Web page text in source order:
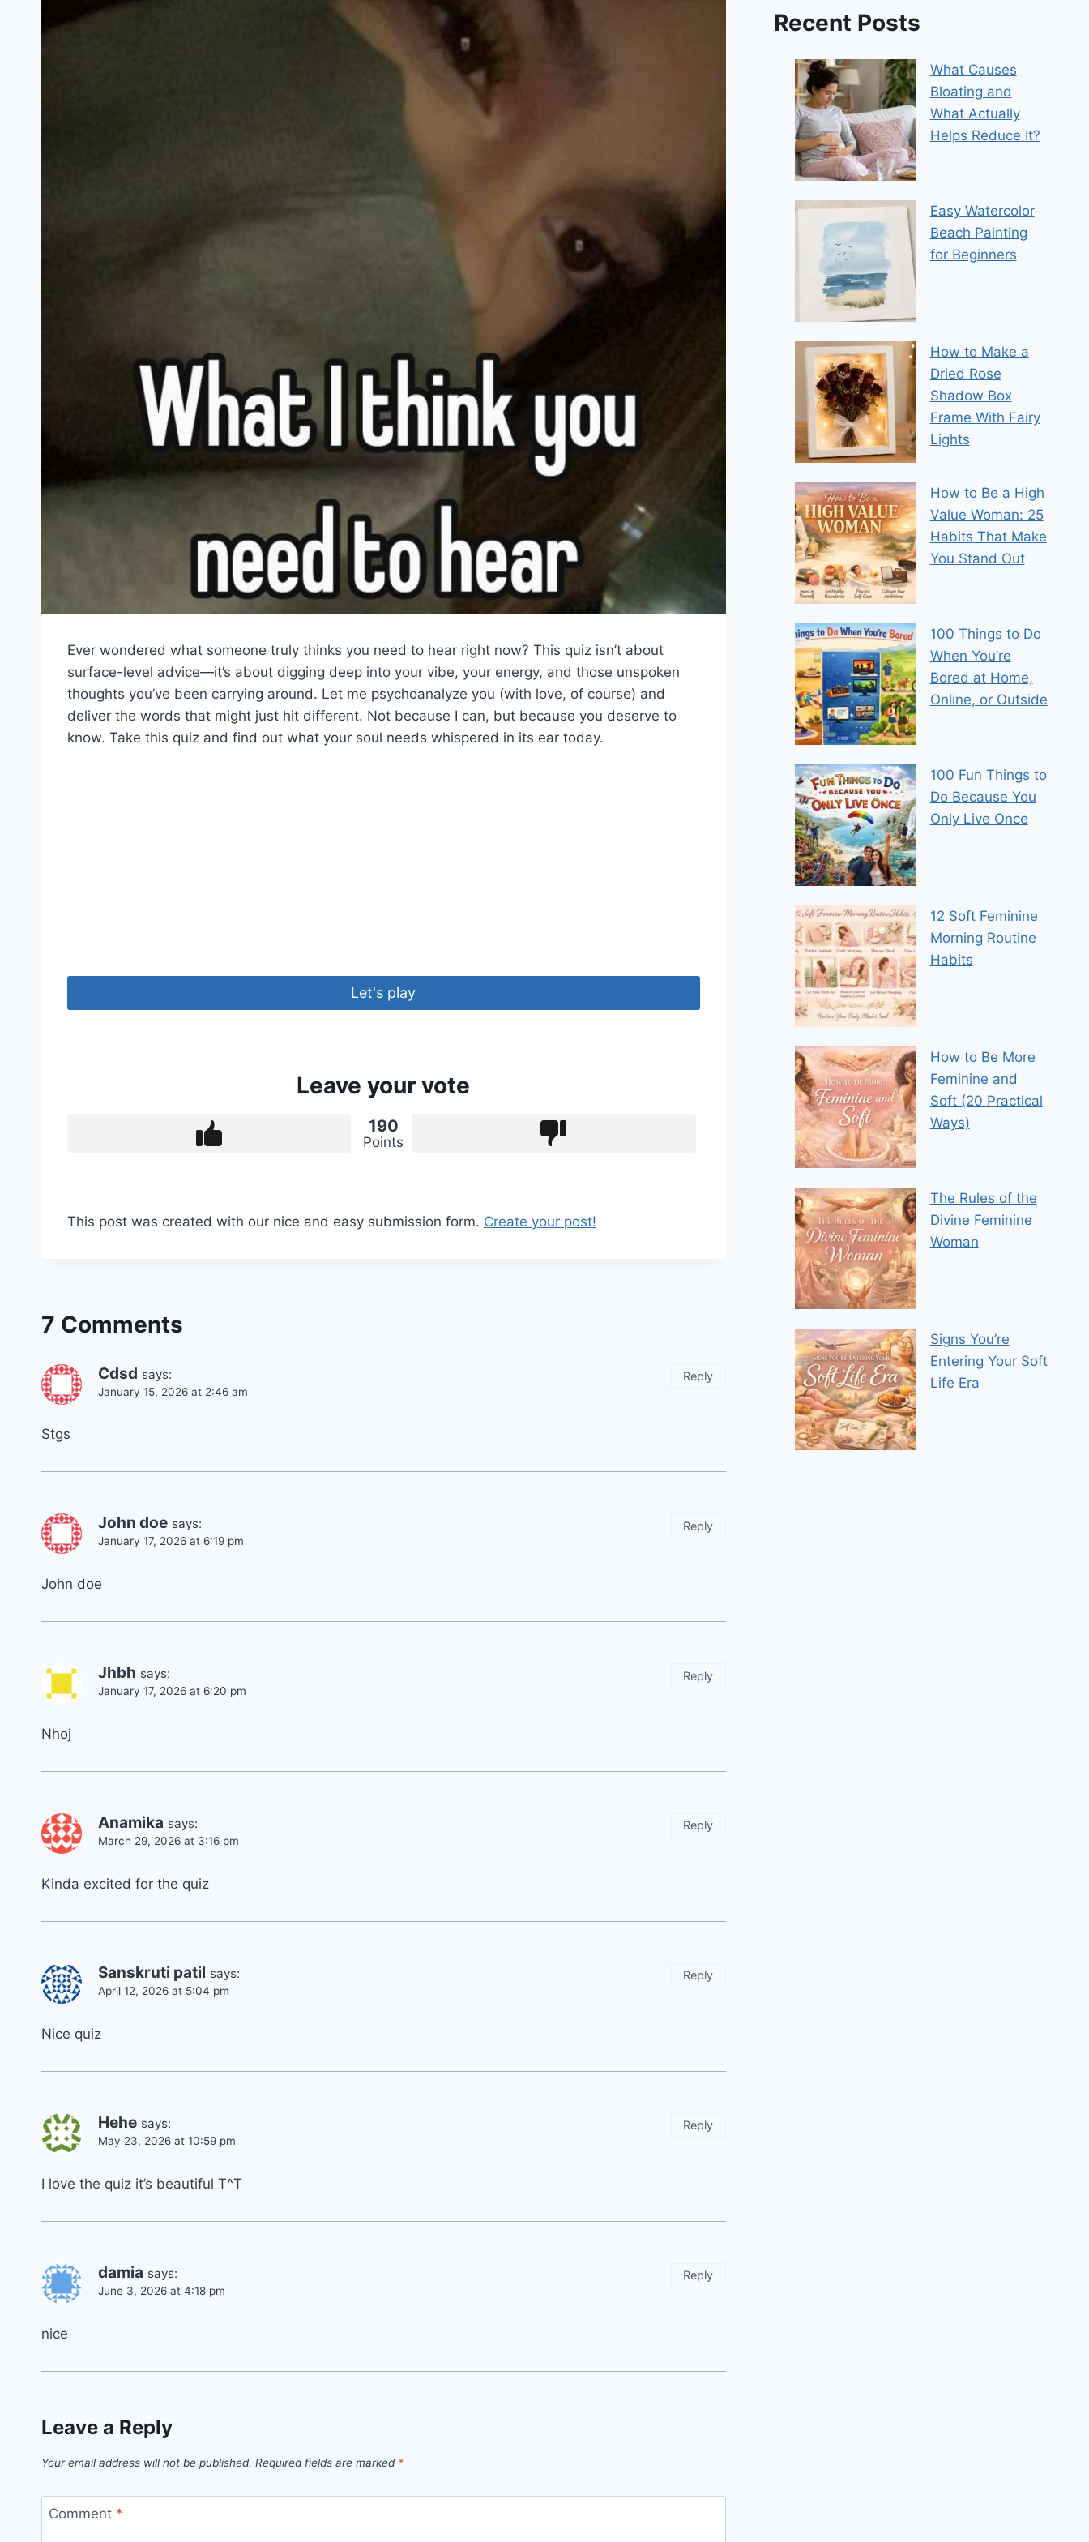
Ever wondered what someone truly thinks you need to hear right now? This quiz isn’t about
surface-level advice—it’s about digging deep into your vibe, your energy, and those unspoken
thoughts you’ve been carrying around. Let me psychoanalyze you (with love, of course) and
deliver the words that might just hit different. Not because I can, but because you deserve to
know. Take this quiz and find out what your soul needs whispered in its ear today.
Let's play
Leave your vote
190
Points
This post was created with our nice and easy submission form. Create your post!
7 Comments
Cdsd says:
January 15, 2026 at 2:46 am
Stgs
Reply
John doe says:
January 17, 2026 at 6:19 pm
John doe
Reply
Jhbh says:
January 17, 2026 at 6:20 pm
Nhoj
Reply
Anamika says:
March 29, 2026 at 3:16 pm
Kinda excited for the quiz
Reply
Sanskruti patil says:
April 12, 2026 at 5:04 pm
Nice quiz
Reply
Hehe says:
May 23, 2026 at 10:59 pm
I love the quiz it’s beautiful T^T
Reply
damia says:
June 3, 2026 at 4:18 pm
nice
Reply
Leave a Reply
Your email address will not be published. Required fields are marked *
Comment *
Recent Posts
What Causes
Bloating and
What Actually
Helps Reduce It?
Easy Watercolor
Beach Painting
for Beginners
How to Make a
Dried Rose
Shadow Box
Frame With Fairy
Lights
How to Be a High
Value Woman: 25
Habits That Make
You Stand Out
100 Things to Do
When You’re
Bored at Home,
Online, or Outside
100 Fun Things to
Do Because You
Only Live Once
12 Soft Feminine
Morning Routine
Habits
How to Be More
Feminine and
Soft (20 Practical
Ways)
The Rules of the
Divine Feminine
Woman
Signs You’re
Entering Your Soft
Life Era